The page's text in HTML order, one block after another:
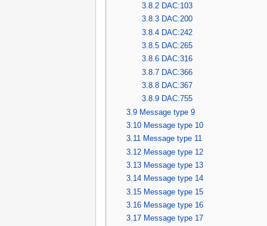
3.8.2 DAC:103
3.8.3 DAC:200
3.8.4 DAC:242
3.8.5 DAC:265
3.8.6 DAC:316
3.8.7 DAC:366
3.8.8 DAC:367
3.8.9 DAC:755
3.9 Message type 9
3.10 Message type 10
3.11 Message type 11
3.12 Message type 12
3.13 Message type 13
3.14 Message type 14
3.15 Message type 15
3.16 Message type 16
3.17 Message type 17